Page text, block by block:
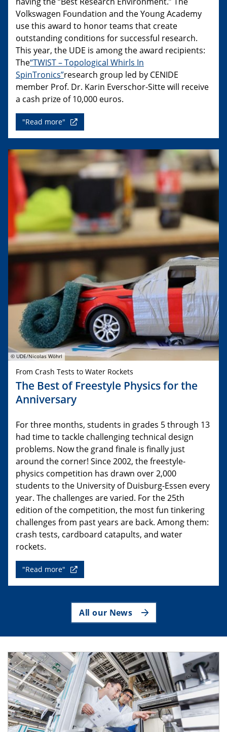
Volkswagen Foundation and the Young Academy
use this award to honor teams that create
outstanding conditions for successful research.
This year, the UDE is among the award recipients:
The“TWIST – Topological Whirls In
SpinTronics”research group led by CENIDE
member Prof. Dr. Karin Everschor-Sitte will receive
a cash prize of 10,000 euros.
"Read more"
© UDE/Nicolas Wöhrl
From Crash Tests to Water Rockets
The Best of Freestyle Physics for the
Anniversary
For three months, students in grades 5 through 13
had time to tackle challenging technical design
problems. Now the grand finale is finally just
around the corner! Since 2002, the freestyle-
physics competition has drawn over 2,000
students to the University of Duisburg-Essen every
year. The challenges are varied. For the 25th
edition of the competition, the most fun tinkering
challenges from past years are back. Among them:
crash tests, cardboard catapults, and water
rockets.
"Read more"
All our News